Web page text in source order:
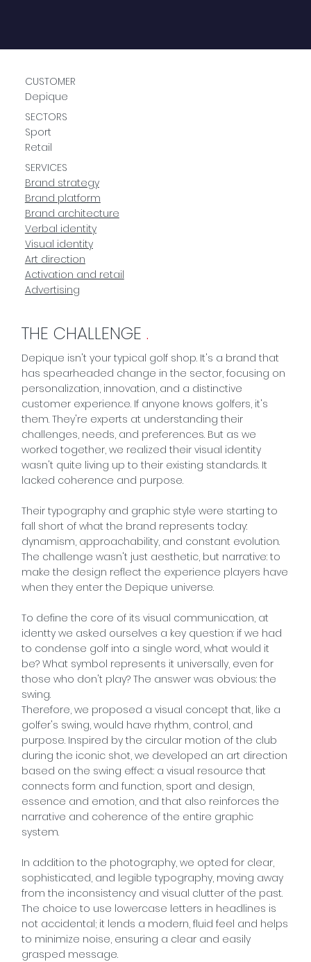
CUSTOMER
Depique
SECTORS
Sport
Retail
SERVICES
Brand strategy
Brand platform
Brand architecture
Verbal identity
Visual identity
Art direction
Activation and retail
Advertising
THE CHALLENGE.
Depique isn't your typical golf shop. It's a brand that
has spearheaded change in the sector, focusing on
personalization, innovation, and a distinctive
customer experience. If anyone knows golfers, it's
them. They're experts at understanding their
challenges, needs, and preferences. But as we
worked together, we realized their visual identity
wasn't quite living up to their existing standards. It
lacked coherence and purpose.
Their typography and graphic style were starting to
fall short of what the brand represents today:
dynamism, approachability, and constant evolution.
The challenge wasn't just aesthetic, but narrative: to
make the design reflect the experience players have
when they enter the Depique universe.
To define the core of its visual communication, at
identty we asked ourselves a key question: if we had
to condense golf into a single word, what would it
be? What symbol represents it universally, even for
those who don't play? The answer was obvious: the
swing.
Therefore, we proposed a visual concept that, like a
golfer's swing, would have rhythm, control, and
purpose. Inspired by the circular motion of the club
during the iconic shot, we developed an art direction
based on the swing effect: a visual resource that
connects form and function, sport and design,
essence and emotion, and that also reinforces the
narrative and coherence of the entire graphic
system.
In addition to the photography, we opted for clear,
sophisticated, and legible typography, moving away
from the inconsistency and visual clutter of the past.
The choice to use lowercase letters in headlines is
not accidental; it lends a modern, fluid feel and helps
to minimize noise, ensuring a clear and easily
grasped message.